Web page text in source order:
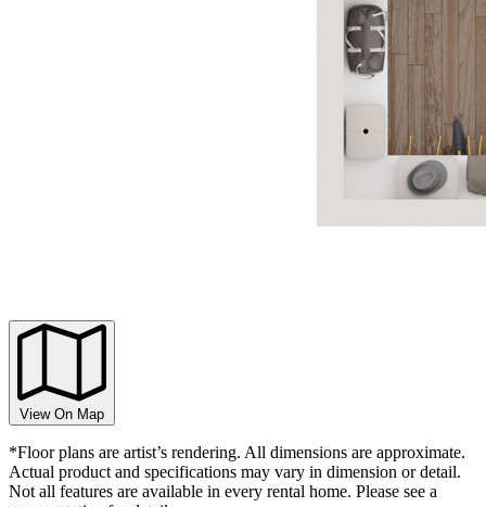
View On Map
*Floor plans are artist’s rendering. All dimensions are approximate.
Actual product and specifications may vary in dimension or detail.
Not all features are available in every rental home. Please see a